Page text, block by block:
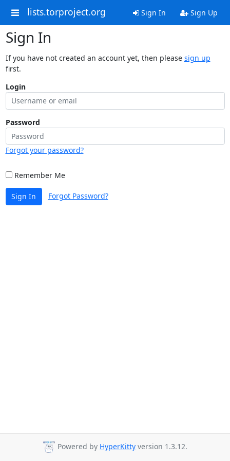
lists.torproject.org Sign In Sign Up
Sign In
If you have not created an account yet, then please sign up
first.
Login
Password
Forgot your password?
Remember Me
Sign In Forgot Password?
Powered by HyperKitty version 1.3.12.